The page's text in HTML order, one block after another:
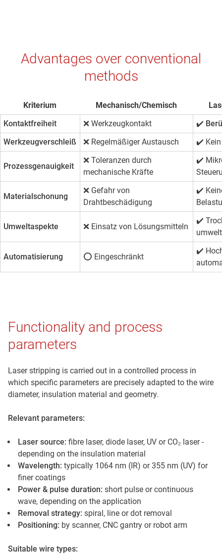
Advantages over conventional
methods
Kriterium Mechanisch/Chemisch
Kontaktfreiheit
❌ Werkzeugkontakt
✔️
Werkzeugverschleiß
❌ Regelmäßiger Austausch ✔️
Prozessgenauigkeit
❌ Toleranzen durch
mechanische Kräfte
✔️
Materialschonung
❌ Gefahr von
Drahtbeschädigung
✔️
Umweltaspekte ❌ Einsatz von Lösungsmitteln
✔️
Automatisierung ⭕ Eingeschränkt
✔️
Functionality and process
parameters
Laser stripping is carried out in a controlled process in
which specific parameters are precisely adapted to the wire
diameter, insulation material and geometry.
Relevant parameters:
Laser source: fibre laser, diode laser, UV or CO₂ laser -
depending on the insulation material
Wavelength: typically 1064 nm (IR) or 355 nm (UV) for
finer coatings
Power & pulse duration: short pulse or continuous
wave, depending on the application
Removal strategy: spiral, line or dot removal
Positioning: by scanner, CNC gantry or robot arm
Suitable wire types: